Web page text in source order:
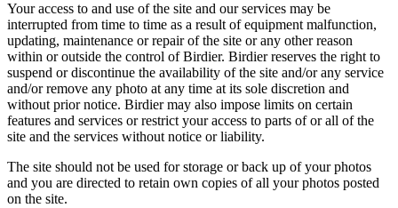
Your access to and use of the site and our services may be
interrupted from time to time as a result of equipment malfunction,
updating, maintenance or repair of the site or any other reason
within or outside the control of Birdier. Birdier reserves the right to
suspend or discontinue the availability of the site and/or any service
and/or remove any photo at any time at its sole discretion and
without prior notice. Birdier may also impose limits on certain
features and services or restrict your access to parts of or all of the
site and the services without notice or liability.
The site should not be used for storage or back up of your photos
and you are directed to retain own copies of all your photos posted
on the site.